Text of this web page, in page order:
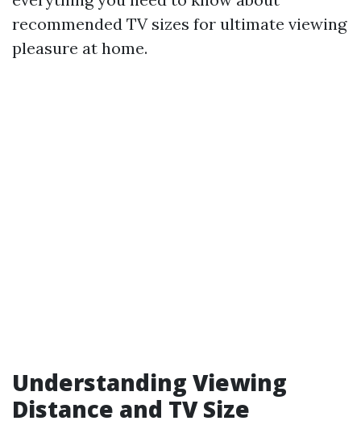
recommended TV sizes for ultimate viewing
pleasure at home.
Understanding Viewing
Distance and TV Size